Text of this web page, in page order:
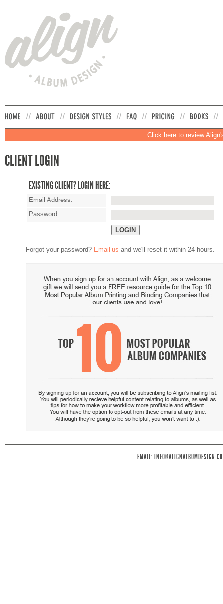
Click hereto review
CLIENT LOGIN
EXISTING CLIENT? LOGIN HERE:
Email Address:
Password:
Forgot your password? Email us and we'll reset it within 24 hours.
EMAIL: